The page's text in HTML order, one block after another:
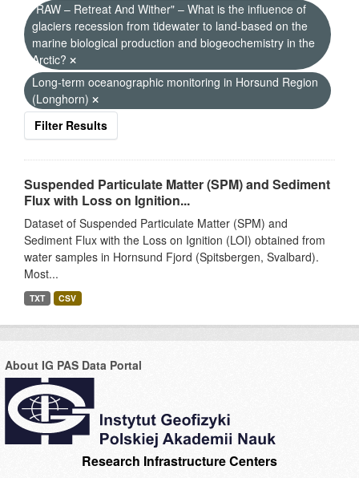
"RAW – Retreat And Wither" – What is the influence of
glaciers recession from tidewater to land-based on the
marine biological production and biogeochemistry in the
Arctic?
Long-term oceanographic monitoring in Horsund Region
(Longhorn)
Filter Results
Suspended Particulate Matter (SPM) and Sediment
Flux with Loss on Ignition...
Dataset of Suspended Particulate Matter (SPM) and
Sediment Flux with the Loss on Ignition (LOI) obtained from
water samples in Hornsund Fjord (Spitsbergen, Svalbard).
Most...
TXT CSV
About IG PAS Data Portal
Research Infrastructure Centers